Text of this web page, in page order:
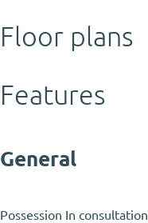
Floor plans
Features
General
Possession In consultation